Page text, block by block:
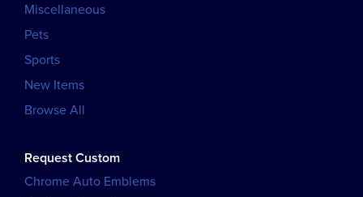
Miscellaneous
Pets
Sports
New Items
Browse All
Request Custom
Chrome Auto Emblems